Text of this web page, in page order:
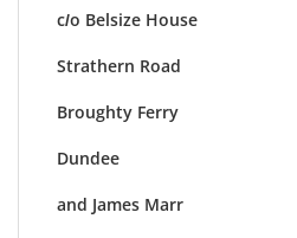
c/o Belsize House
Strathern Road
Broughty Ferry
Dundee
and James Marr